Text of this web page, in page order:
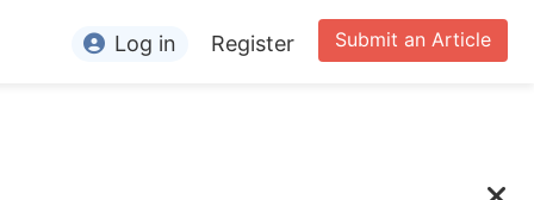
Submit an Article
Log in Register